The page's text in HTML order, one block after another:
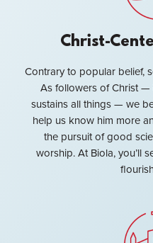
Christ-
Contrary to popular belief,
As followers of Christ
sustains all things — we
help us know him more
the pursuit of good
worship. At Biola, you’ll